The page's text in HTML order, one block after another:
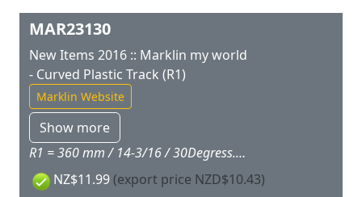
MAR23130
New Items 2016 :: Marklin my world
- Curved Plastic Track (R1)
Marklin Website
Show more
R1 = 360 mm / 14-3/16 / 30Degress.Package quantity: 6 pieces.
NZ$11.99 (export price NZD$10.43)